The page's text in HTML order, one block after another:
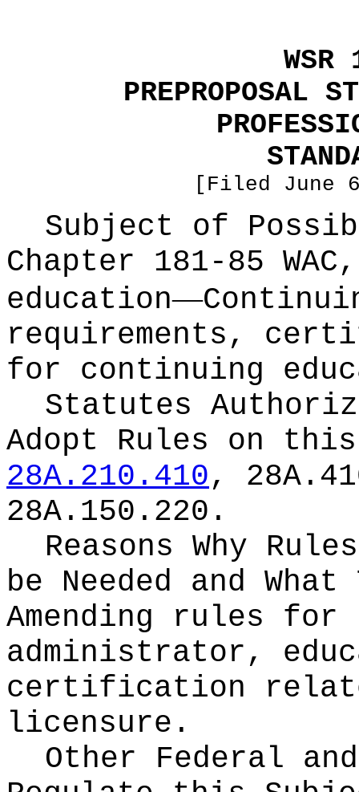
PREPROPOSAL
[Filed June
Subject of
Chapter 181-85
education—
requirements,
for continuing
Statutes
Adopt Rules on
28A.210.410,
28A.150.220.
Reasons Why
be Needed and
Amending rules for
administrator,
certification
licensure.
Other Federal